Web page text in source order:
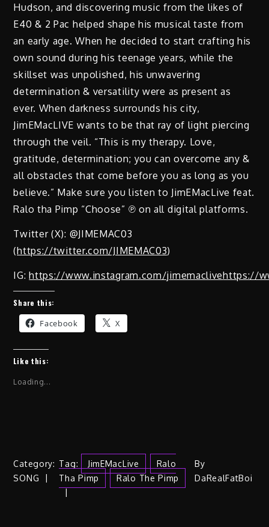
Hudson, and discovering music from the likes of
E40 & 2 Pac helped shape his musical taste from
an early age. When he decided to start crafting his
own sound during his teenage years, while the
skillset was unpolished, his unwavering
determination & versatility were as present as
ever. When darkness surrounds his city,
JimEMacLIVE wants to be that ray of light piercing
through the veil. “This is my therapy. Love,
gratitude, determination; you can overcome any &
all obstacles that come before you as long as you
believe.” Make sure you listen to JimEMacLive feat.
Ralo tha Pimp “Choose” ℗ on all digital platforms.
Twitter (X): @JIMEMAC03
(https://twitter.com/JIMEMAC03)
IG:https://www.instagram.com/jimemaclivehttps://
Share this:
Facebook X
Like this:
Loading...
Category:
SONG
Tag: JimEMacLive
Ralo
Tha Pimp
Ralo The Pimp
By
DaRealFatBoi